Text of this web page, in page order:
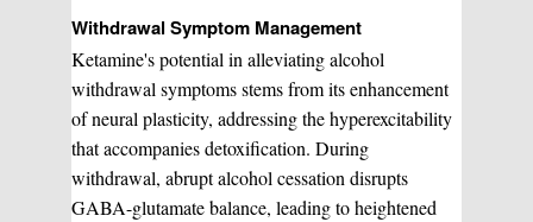
Withdrawal Symptom Management
Ketamine's potential in alleviating alcohol
withdrawal symptoms stems from its enhancement
of neural plasticity, addressing the hyperexcitability
that accompanies detoxification. During
withdrawal, abrupt alcohol cessation disrupts
GABA-glutamate balance, leading to heightened